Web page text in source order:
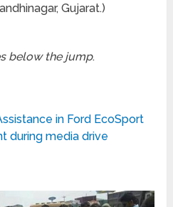
Gujarat.)
below the jump.
in Ford EcoSport
during media drive